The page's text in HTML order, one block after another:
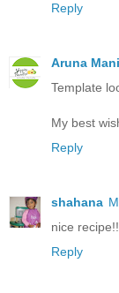
Reply
Aruna
Template
My best
Reply
shahana
nice recipe!!
Reply